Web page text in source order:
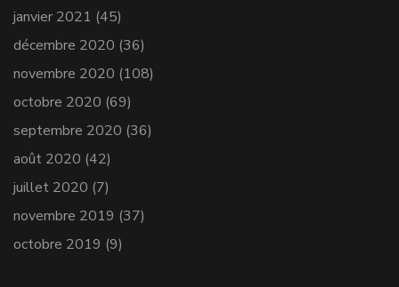
janvier 2021 (45)
décembre 2020 (36)
novembre 2020 (108)
octobre 2020 (69)
septembre 2020 (36)
août 2020 (42)
juillet 2020 (7)
novembre 2019 (37)
octobre 2019 (9)